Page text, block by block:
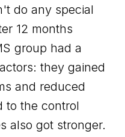
do any special
12 months
group had a
they gained
and reduced
to the control
also got stronger.